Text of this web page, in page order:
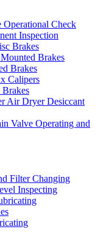
Operational Check
Inspection
Brakes
Brakes
Brakes
Calipers
Air Dryer Desiccant
Valve Operating and
Filter Changing
Inspecting